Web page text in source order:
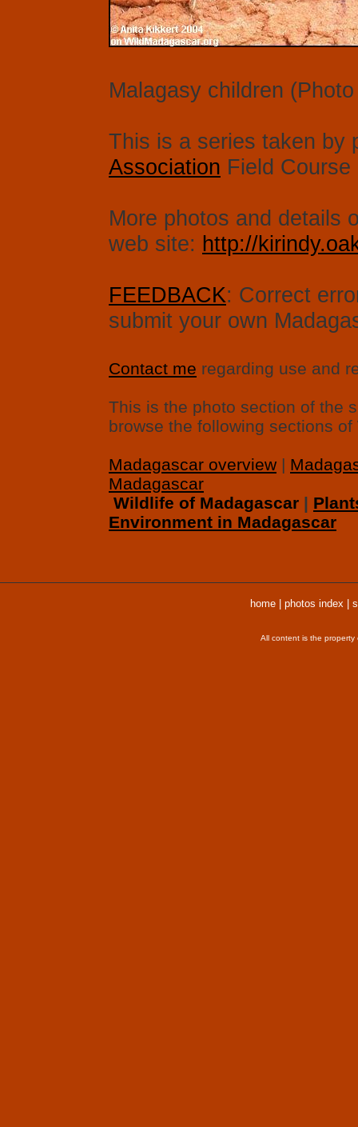
Malagasy children
This is a series taken by
Association Field
More photos and details
web site: http://
FEEDBACK: Correct
submit your own
Contact me regarding use and
This is the photo section of the
browse the following sections
Madagascar overview |
Madagascar
Wildlife of Madagascar |
Environment in Madagascar
home photos index
All content is the property